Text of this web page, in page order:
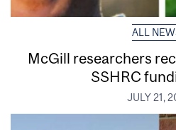
ALL
McGill researchers
SSHRC
JULY 21,